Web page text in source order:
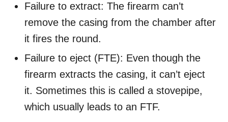
Failure to extract: The firearm can’t
remove the casing from the chamber after
it fires the round.
Failure to eject (FTE): Even though the
firearm extracts the casing, it can’t eject
it. Sometimes this is called a stovepipe,
which usually leads to an FTF.